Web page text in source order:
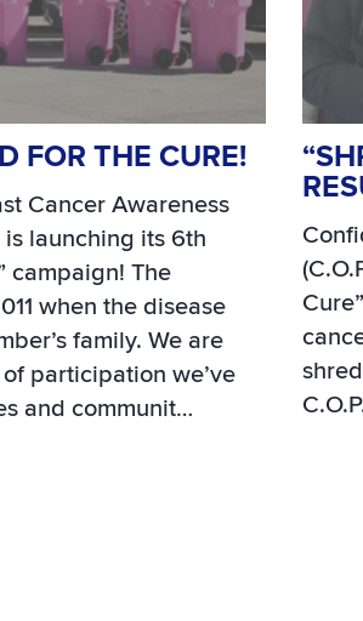
FOR THE CURE!
Cancer Awareness
is launching its 6th
campaign! The
when the disease
family. We are
participation we’ve
and communit…